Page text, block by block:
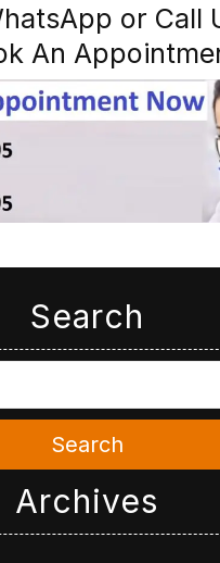
or Call
An
Search
Search
Archives